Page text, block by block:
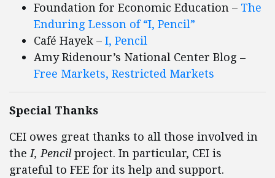
Foundation for Economic Education – The
Enduring Lesson of “I, Pencil”
Café Hayek – I, Pencil
Amy Ridenour’s National Center Blog –
Free Markets, Restricted Markets
Special Thanks
CEI owes great thanks to all those involved in
theI, Pencilproject. In particular, CEI is
grateful to FEE for its help and support.